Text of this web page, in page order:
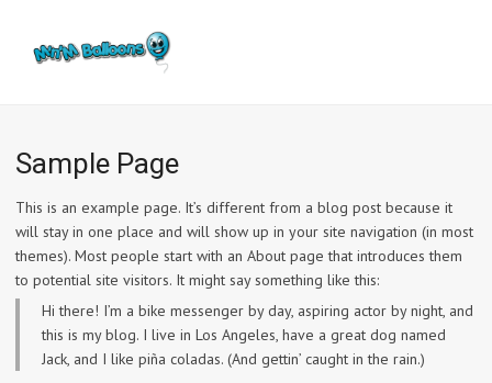
Sample Page
This is an example page. It’s different from a blog post because it
will stay in one place and will show up in your site navigation (in most
themes). Most people start with an About page that introduces them
to potential site visitors. It might say something like this:
Hi there! I’m a bike messenger by day, aspiring actor by night, and
this is my blog. I live in Los Angeles, have a great dog named
Jack, and I like piña coladas. (And gettin’ caught in the rain.)